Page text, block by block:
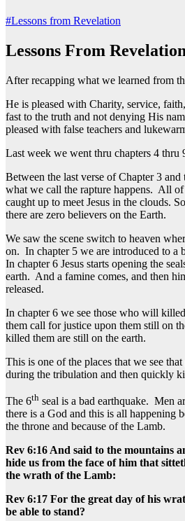
#Lessons from Revelation
Lessons From
After recapping what we learned from
He is pleased with Charity, service,
fast to the truth and not denying His
pleased with false teachers and
Last week we went thru chapters 4 thru
Between the last verse of Chapter 3
what we call the rapture happens. All of
caught up to meet Jesus in the clouds.
there are zero believers on the Earth.
We saw the scene switch to heaven
on. In chapter 5 we are introduced to a
In chapter 6 Jesus starts opening the
earth. And a famine comes, and then
released.
In chapter 6 we see those who will
them call for justice upon them still on
killed them are still on the earth.
This is one of the places that we see
during the tribulation and then quickly
The 6th seal is a bad earthquake. Men
there is a God and this is all happening
the throne and because of the Lamb.
Rev 6:16 And said to the mountains
hide us from the face of him that
the wrath of the Lamb:
Rev 6:17 For the great day of his
be able to stand?